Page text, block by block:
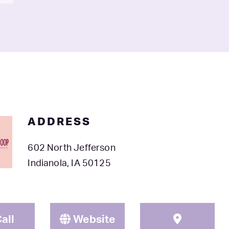
ADDRESS
602 North Jefferson
Indianola, IA 50125
Website